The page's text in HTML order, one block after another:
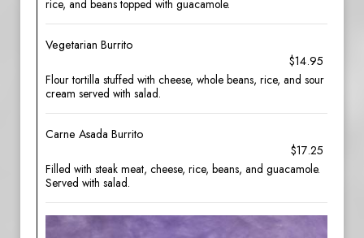
rice, and beans topped with guacamole.
Vegetarian Burrito
$14.95
Flour tortilla stuffed with cheese, whole beans, rice, and sour
cream served with salad.
Carne Asada Burrito
$17.25
Filled with steak meat, cheese, rice, beans, and guacamole.
Served with salad.